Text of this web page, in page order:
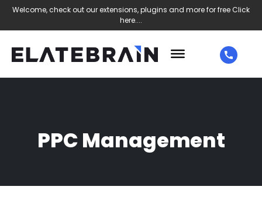
Welcome, check out our extensions, plugins and more for free Click
here....
PPC Management